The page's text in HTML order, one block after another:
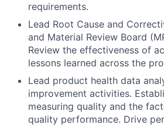
requirements.
Lead Root Cause and
and Material Review Board
Review the effectiveness of
lessons learned across the
Lead product health data
improvement activities.
measuring quality and the
quality performance. Drive